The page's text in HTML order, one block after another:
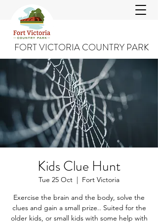
FORT VICTORIA COUNTRY PARK
Kids Clue Hunt
Tue 25 Oct
  |
Fort Victoria
Exercise the brain and the body, solve the
clues and gain a small prize.. Suited for the
older kids, or small kids with some help with